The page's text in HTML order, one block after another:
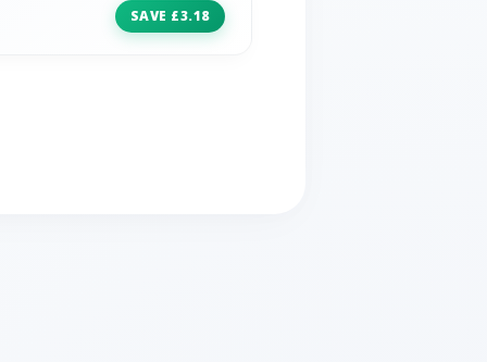
SAVE £3.18